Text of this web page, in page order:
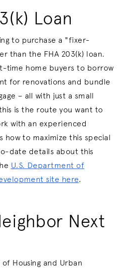
Loan
to purchase a "fixer-
than the FHA 203(k) loan.
time home buyers to borrow
for renovations and bundle
– all with just a small
is the route you want to
with an experienced
how to maximize this special
date details about this
U.S. Department of
site here.
Next
Housing and Urban